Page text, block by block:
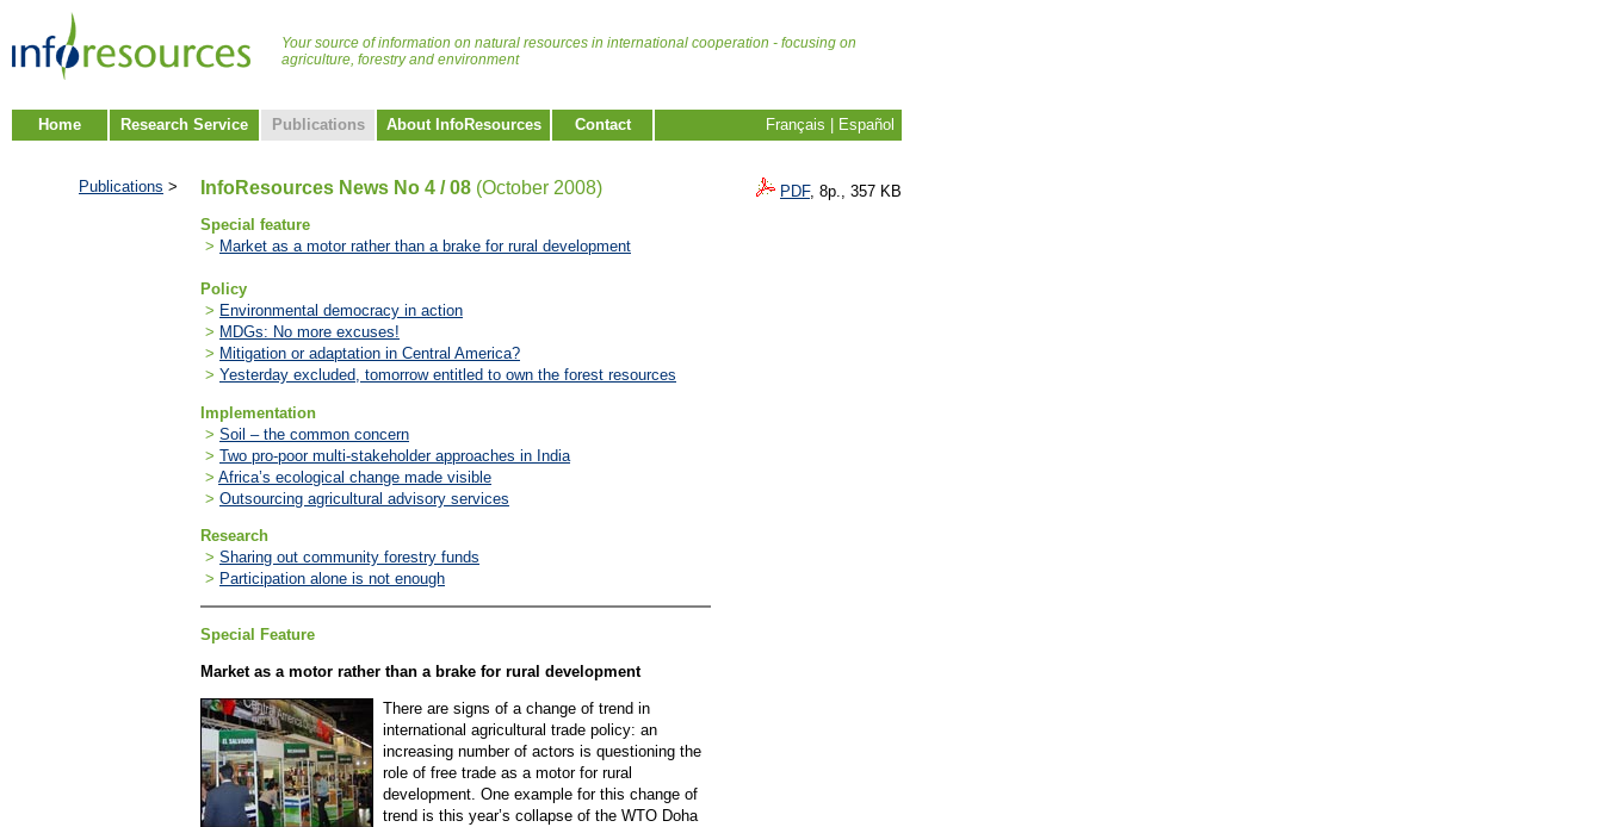
Your source of information on natural resources in international cooperation - focusing on
agriculture, forestry and environment
Home Research Service Publications About InfoResources Contact Français Español
Publications > InfoResources News No 4 / 08 (October 2008)
Special feature
> Market as a motor rather than a brake for rural development
Policy
> Environmental democracy in action
> MDGs: No more excuses!
> Mitigation or adaptation in Central America?
> Yesterday excluded, tomorrow entitled to own the forest resources
Implementation
> Soil – the common concern
> Two pro-poor multi-stakeholder approaches in India
> Africa’s ecological change made visible
> Outsourcing agricultural advisory services
Research
> Sharing out community forestry funds
> Participation alone is not enough
Special Feature
Market as a motor rather than a brake for rural development
There are signs of a change of trend in
international agricultural trade policy: an
increasing number of actors is questioning the
role of free trade as a motor for rural
development. One example for this change of
trend is this year’s collapse of the WTO Doha
PDF, 8p., 357 KB